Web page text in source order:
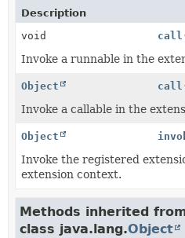
Description
void
call
Invoke a runnable in the
Object call
Invoke a callable in the
Object
Invoke the registered
extension context.
Methods inherited
class java.lang.Object